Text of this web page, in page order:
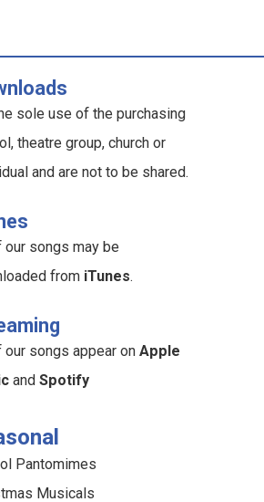
sole use of the purchasing
theatre group, church or
and are not to be shared.
our songs may be
from iTunes.
our songs appear onApple
andSpotify
Pantomimes
Musicals